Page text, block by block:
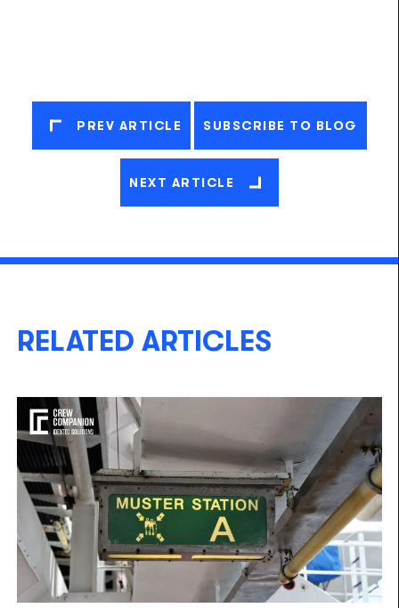
PREV ARTICLE SUBSCRIBE TO BLOG
NEXT ARTICLE
RELATED ARTICLES